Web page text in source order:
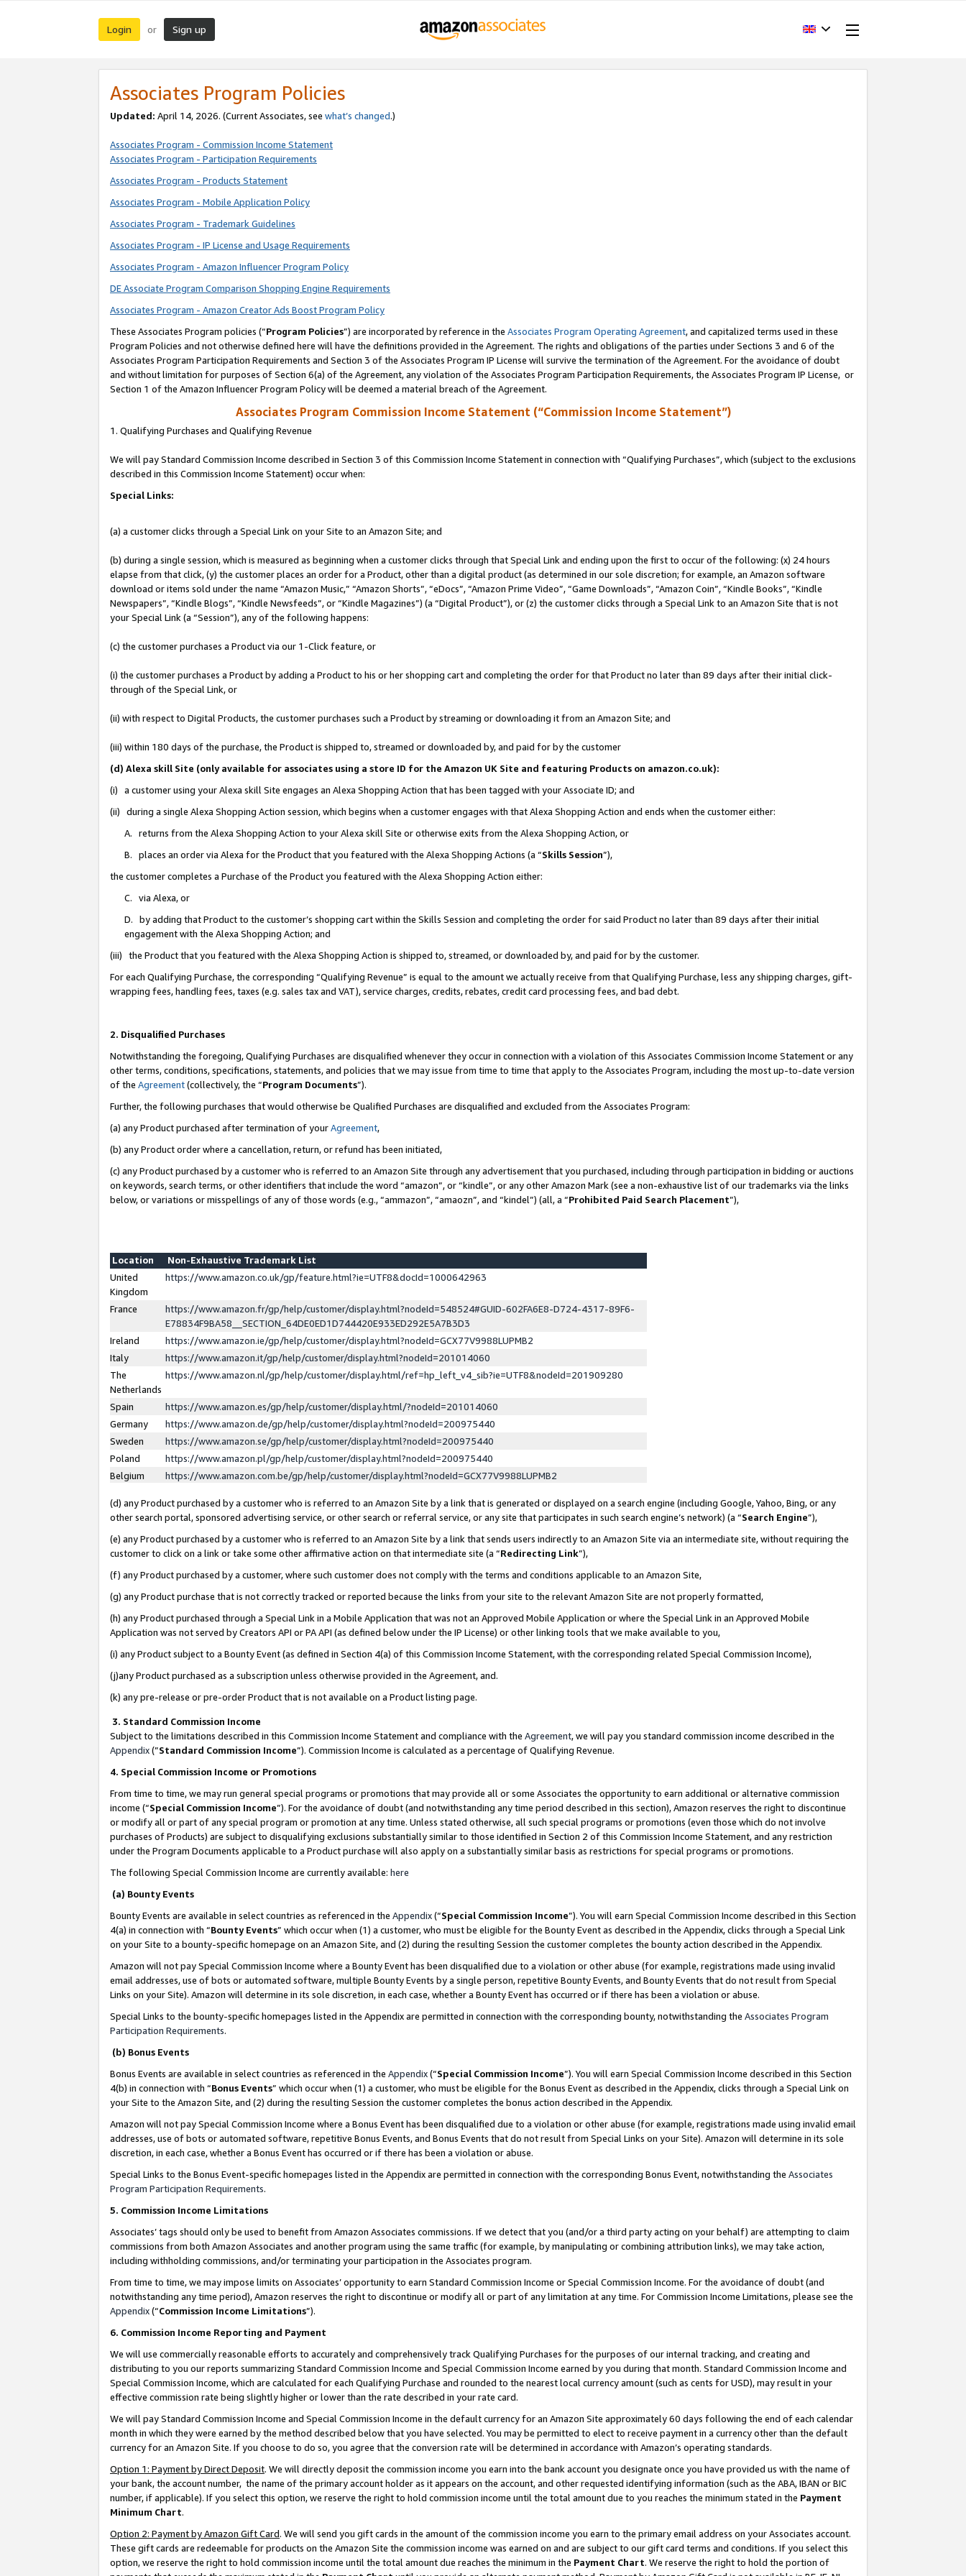
Login or Sign up
Associates Program Policies
Updated: April 14, 2026. (Current Associates, see what’s changed.)
Associates Program - Commission Income Statement
Associates Program - Participation Requirements
Associates Program - Products Statement
Associates Program - Mobile Application Policy
Associates Program - Trademark Guidelines
Associates Program - IP License and Usage Requirements
Associates Program - Amazon Influencer Program Policy
DE Associate Program Comparison Shopping Engine Requirements
Associates Program - Amazon Creator Ads Boost Program Policy
These Associates Program policies (“Program Policies”) are incorporated by reference in the Associates Program Operating Agreement, and capitalized terms used in these
Program Policies and not otherwise defined here will have the definitions provided in the Agreement. The rights and obligations of the parties under Sections 3 and 6 of the
Associates Program Participation Requirements and Section 3 of the Associates Program IP License will survive the termination of the Agreement. For the avoidance of doubt
and without limitation for purposes of Section 6(a) of the Agreement, any violation of the Associates Program Participation Requirements, the Associates Program IP License, or
Section 1 of the Amazon Influencer Program Policy will be deemed a material breach of the Agreement.
Associates Program Commission Income Statement (“Commission Income Statement”)
1. Qualifying Purchases and Qualifying Revenue
We will pay Standard Commission Income described in Section 3 of this Commission Income Statement in connection with “Qualifying Purchases”, which (subject to the exclusions
described in this Commission Income Statement) occur when:
Special Links:
(a) a customer clicks through a Special Link on your Site to an Amazon Site; and
(b) during a single session, which is measured as beginning when a customer clicks through that Special Link and ending upon the first to occur of the following: (x) 24 hours
elapse from that click, (y) the customer places an order for a Product, other than a digital product (as determined in our sole discretion; for example, an Amazon software
download or items sold under the name “Amazon Music,” “Amazon Shorts”, “eDocs”, “Amazon Prime Video”, “Game Downloads”, “Amazon Coin”, “Kindle Books”, “Kindle
Newspapers”, “Kindle Blogs”, “Kindle Newsfeeds”, or “Kindle Magazines”) (a “Digital Product”), or (z) the customer clicks through a Special Link to an Amazon Site that is not
your Special Link (a “Session”), any of the following happens:
(c) the customer purchases a Product via our 1-Click feature, or
(i) the customer purchases a Product by adding a Product to his or her shopping cart and completing the order for that Product no later than 89 days after their initial click-
through of the Special Link, or
(ii) with respect to Digital Products, the customer purchases such a Product by streaming or downloading it from an Amazon Site; and
(iii) within 180 days of the purchase, the Product is shipped to, streamed or downloaded by, and paid for by the customer
(d) Alexa skill Site (only available for associates using a store ID for the Amazon UK Site and featuring Products on amazon.co.uk):
(i) a customer using your Alexa skill Site engages an Alexa Shopping Action that has been tagged with your Associate ID; and
(ii) during a single Alexa Shopping Action session, which begins when a customer engages with that Alexa Shopping Action and ends when the customer either:
A. returns from the Alexa Shopping Action to your Alexa skill Site or otherwise exits from the Alexa Shopping Action, or
B. places an order via Alexa for the Product that you featured with the Alexa Shopping Actions (a “Skills Session”),
the customer completes a Purchase of the Product you featured with the Alexa Shopping Action either:
C. via Alexa, or
D. by adding that Product to the customer’s shopping cart within the Skills Session and completing the order for said Product no later than 89 days after their initial
engagement with the Alexa Shopping Action; and
(iii) the Product that you featured with the Alexa Shopping Action is shipped to, streamed, or downloaded by, and paid for by the customer.
For each Qualifying Purchase, the corresponding “Qualifying Revenue” is equal to the amount we actually receive from that Qualifying Purchase, less any shipping charges, gift-
wrapping fees, handling fees, taxes (e.g. sales tax and VAT), service charges, credits, rebates, credit card processing fees, and bad debt.
2. Disqualified Purchases
Notwithstanding the foregoing, Qualifying Purchases are disqualified whenever they occur in connection with a violation of this Associates Commission Income Statement or any
other terms, conditions, specifications, statements, and policies that we may issue from time to time that apply to the Associates Program, including the most up-to-date version
of the Agreement(collectively, the “Program Documents”).
Further, the following purchases that would otherwise be Qualified Purchases are disqualified and excluded from the Associates Program:
(a) any Product purchased after termination of yourAgreement,
(b) any Product order where a cancellation, return, or refund has been initiated,
(c) any Product purchased by a customer who is referred to an Amazon Site through any advertisement that you purchased, including through participation in bidding or auctions
on keywords, search terms, or other identifiers that include the word “amazon”, or “kindle”, or any other Amazon Mark (see a non-exhaustive list of our trademarks via the links
below, or variations or misspellings of any of those words (e.g., “ammazon”, “amaozn”, and “kindel”) (all, a “Prohibited Paid Search Placement”),
Location
Non-Exhaustive Trademark List
United
Kingdom
https://www.amazon.co.uk/gp/feature.html?ie=UTF8&docId=1000642963
France
https://www.amazon.fr/gp/help/customer/display.html?nodeId=548524#GUID-602FA6E8-D724-4317-89F6-
E78834F9BA58__SECTION_64DE0ED1D744420E933ED292E5A7B3D3
Ireland
https://www.amazon.ie/gp/help/customer/display.html?nodeId=GCX77V9988LUPMB2
Italy
https://www.amazon.it/gp/help/customer/display.html?nodeId=201014060
The
Netherlands
https://www.amazon.nl/gp/help/customer/display.html/ref=hp_left_v4_sib?ie=UTF8&nodeId=201909280
Spain
https://www.amazon.es/gp/help/customer/display.html/?nodeId=201014060
Germany
https://www.amazon.de/gp/help/customer/display.html?nodeId=200975440
Sweden
https://www.amazon.se/gp/help/customer/display.html?nodeId=200975440
Poland
https://www.amazon.pl/gp/help/customer/display.html?nodeId=200975440
Belgium
https://www.amazon.com.be/gp/help/customer/display.html?nodeId=GCX77V9988LUPMB2
(d) any Product purchased by a customer who is referred to an Amazon Site by a link that is generated or displayed on a search engine (including Google, Yahoo, Bing, or any
other search portal, sponsored advertising service, or other search or referral service, or any site that participates in such search engine’s network) (a “Search Engine”),
(e) any Product purchased by a customer who is referred to an Amazon Site by a link that sends users indirectly to an Amazon Site via an intermediate site, without requiring the
customer to click on a link or take some other affirmative action on that intermediate site (a “Redirecting Link”),
(f) any Product purchased by a customer, where such customer does not comply with the terms and conditions applicable to an Amazon Site,
(g) any Product purchase that is not correctly tracked or reported because the links from your site to the relevant Amazon Site are not properly formatted,
(h) any Product purchased through a Special Link in a Mobile Application that was not an Approved Mobile Application or where the Special Link in an Approved Mobile
Application was not served by Creators API or PA API (as defined below under the IP License) or other linking tools that we make available to you,
(i) any Product subject to a Bounty Event (as defined in Section 4(a) of this Commission Income Statement, with the corresponding related Special Commission Income),
(j)any Product purchased as a subscription unless otherwise provided in the Agreement, and.
(k) any pre-release or pre-order Product that is not available on a Product listing page.
3. Standard Commission Income
Subject to the limitations described in this Commission Income Statement and compliance with the Agreement, we will pay you standard commission income described in the
Appendix(”Standard Commission Income”). Commission Income is calculated as a percentage of Qualifying Revenue.
4. Special Commission Income or Promotions
From time to time, we may run general special programs or promotions that may provide all or some Associates the opportunity to earn additional or alternative commission
income (“Special Commission Income”). For the avoidance of doubt (and notwithstanding any time period described in this section), Amazon reserves the right to discontinue
or modify all or part of any special program or promotion at any time. Unless stated otherwise, all such special programs or promotions (even those which do not involve
purchases of Products) are subject to disqualifying exclusions substantially similar to those identified in Section 2 of this Commission Income Statement, and any restriction
under the Program Documents applicable to a Product purchase will also apply on a substantially similar basis as restrictions for special programs or promotions.
The following Special Commission Income are currently available: here
(a) Bounty Events
Bounty Events are available in select countries as referenced in the Appendix(“Special Commission Income”). You will earn Special Commission Income described in this Section
4(a) in connection with “Bounty Events” which occur when (1) a customer, who must be eligible for the Bounty Event as described in the Appendix, clicks through a Special Link
on your Site to a bounty-specific homepage on an Amazon Site, and (2) during the resulting Session the customer completes the bounty action described in the Appendix.
Amazon will not pay Special Commission Income where a Bounty Event has been disqualified due to a violation or other abuse (for example, registrations made using invalid
email addresses, use of bots or automated software, multiple Bounty Events by a single person, repetitive Bounty Events, and Bounty Events that do not result from Special
Links on your Site). Amazon will determine in its sole discretion, in each case, whether a Bounty Event has occurred or if there has been a violation or abuse.
Special Links to the bounty-specific homepages listed in the Appendix are permitted in connection with the corresponding bounty, notwithstanding the Associates Program
Participation Requirements.
(b) Bonus Events
Bonus Events are available in select countries as referenced in the Appendix(“Special Commission Income”). You will earn Special Commission Income described in this Section
4(b) in connection with “Bonus Events” which occur when (1) a customer, who must be eligible for the Bonus Event as described in the Appendix, clicks through a Special Link on
your Site to the Amazon Site, and (2) during the resulting Session the customer completes the bonus action described in the Appendix.
Amazon will not pay Special Commission Income where a Bonus Event has been disqualified due to a violation or other abuse (for example, registrations made using invalid email
addresses, use of bots or automated software, repetitive Bonus Events, and Bonus Events that do not result from Special Links on your Site). Amazon will determine in its sole
discretion, in each case, whether a Bonus Event has occurred or if there has been a violation or abuse.
Special Links to the Bonus Event-specific homepages listed in the Appendix are permitted in connection with the corresponding Bonus Event, notwithstanding the Associates
Program Participation Requirements.
5. Commission Income Limitations
Associates’ tags should only be used to benefit from Amazon Associates commissions. If we detect that you (and/or a third party acting on your behalf) are attempting to claim
commissions from both Amazon Associates and another program using the same traffic (for example, by manipulating or combining attribution links), we may take action,
including withholding commissions, and/or terminating your participation in the Associates program.
From time to time, we may impose limits on Associates’ opportunity to earn Standard Commission Income or Special Commission Income. For the avoidance of doubt (and
notwithstanding any time period), Amazon reserves the right to discontinue or modify all or part of any limitation at any time. For Commission Income Limitations, please see the
Appendix(“Commission Income Limitations”).
6. Commission Income Reporting and Payment
We will use commercially reasonable efforts to accurately and comprehensively track Qualifying Purchases for the purposes of our internal tracking, and creating and
distributing to you our reports summarizing Standard Commission Income and Special Commission Income earned by you during that month. Standard Commission Income and
Special Commission Income, which are calculated for each Qualifying Purchase and rounded to the nearest local currency amount (such as cents for USD), may result in your
effective commission rate being slightly higher or lower than the rate described in your rate card.
We will pay Standard Commission Income and Special Commission Income in the default currency for an Amazon Site approximately 60 days following the end of each calendar
month in which they were earned by the method described below that you have selected. You may be permitted to elect to receive payment in a currency other than the default
currency for an Amazon Site. If you choose to do so, you agree that the conversion rate will be determined in accordance with Amazon’s operating standards.
Option 1: Payment by Direct Deposit. We will directly deposit the commission income you earn into the bank account you designate once you have provided us with the name of
your bank, the account number, the name of the primary account holder as it appears on the account, and other requested identifying information (such as the ABA, IBAN or BIC
number, if applicable). If you select this option, we reserve the right to hold commission income until the total amount due to you reaches the minimum stated in the Payment
Minimum Chart.
Option 2: Payment by Amazon Gift Card. We will send you gift cards in the amount of the commission income you earn to the primary email address on your Associates account.
These gift cards are redeemable for products on the Amazon Site the commission income was earned on and are subject to our gift card terms and conditions. If you select this
option, we reserve the right to hold commission income until the total amount due reaches the minimum in the Payment Chart. We reserve the right to hold the portion of